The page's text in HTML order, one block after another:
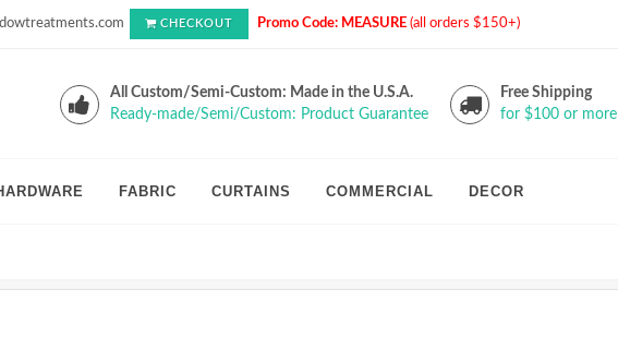
CHECKOUT Promo Code: MEASURE (all orders $150+)
All Custom/Semi-Custom: Made in the U.S.A.
Ready-made/Semi/Custom: Product Guarantee
Free Shipping
for $100 or more
FABRIC CURTAINS COMMERCIAL DECOR